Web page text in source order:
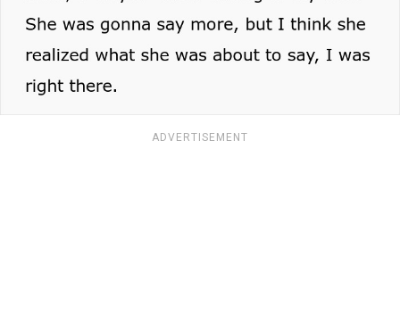
ADVERTISEMENT